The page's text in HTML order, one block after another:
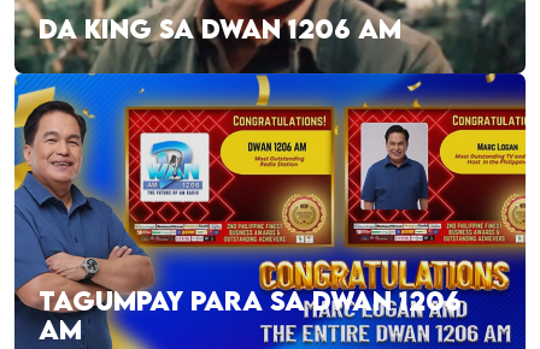
DA KING SA DWAN 1206 AM
TAGUMPAY PARA SA DWAN 1206
AM